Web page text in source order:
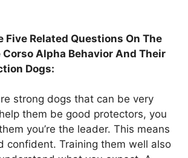
Five Related Questions On The
Corso Alpha Behavior And Their
Dogs:
strong dogs that can be very
them be good protectors, you
you’re the leader. This means
confident. Training them well also